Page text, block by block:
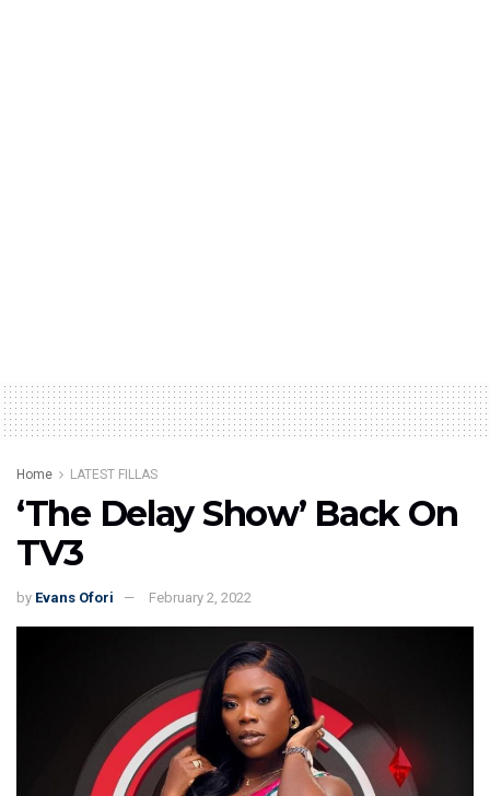
Home LATEST FILLAS
‘The Delay Show’ Back On
TV3
by Evans Ofori February 2, 2022